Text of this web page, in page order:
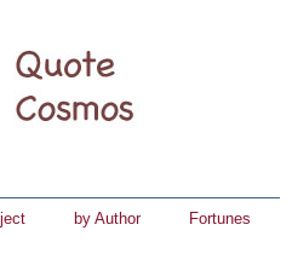
by Author
Fortunes